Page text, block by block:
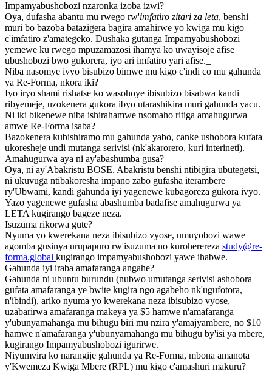
Impamyabushobozi nzaronka izoba izwi?
Oya, dufasha abantu mu rwego rw'imfatiro zitari za leta, benshi
muri bo bazoba batazigera bagira amahirwe yo kwiga mu kigo
c'imfatiro z'amategeko. Dushaka gutanga Impamyabushobozi
yemewe ku rwego mpuzamazosi ihamya ko uwayisoje afise
ubushobozi bwo gukorera, iyo ari imfatiro yari afise._
Niba nasomye ivyo bisubizo bimwe mu kigo c'indi co mu gahunda
ya Re-Forma, nkora iki?
Iyo iryo shami rishatse ko wasohoye ibisubizo bisabwa kandi
ribyemeje, uzokenera gukora ibyo utarashikira muri gahunda yacu.
Ni iki bikenewe niba ishirahamwe nsomaho ritiga amahugurwa
amwe Re-Forma isaba?
Bazokenera kubishiramo mu gahunda yabo, canke ushobora kufata
ukoresheje undi mutanga serivisi (nk'akarorero, kuri interineti).
Amahugurwa aya ni ay'abashumba gusa?
Oya, ni ay'Abakristu BOSE. Abakristu benshi ntibigira ubutegetsi,
ni ukuvuga ntibakoresha impano zabo gufasha iterambere
ry'Ubwami, kandi gahunda iyi yagenewe kubagoreza gukora ivyo.
Yazo yagenewe gufasha abashumba badafise amahugurwa ya
LETA kugirango bageze neza.
Isuzuma rikorwa gute?
Nyuma yo kwerekana neza ibisubizo vyose, umuyobozi wawe
agomba gusinya urupapuro rw'isuzuma no kuroherereza study@re-
forma.global kugirango impamyabushobozi yawe ihabwe.
Gahunda iyi iraba amafaranga angahe?
Gahunda ni ubuntu burundu (nubwo umutanga serivisi ashobora
gufata amafaranga ye bwite kugira ngo agabeho nk'ugufotora,
n'ibindi), ariko nyuma yo kwerekana neza ibisubizo vyose,
uzabarirwa amafaranga makeya ya $5 hamwe n'amafaranga
y'ubunyamahanga mu bihugu biri mu nzira y'amajyambere, no $10
hamwe n'amafaranga y'ubunyamahanga mu bihugu by'isi ya mbere,
kugirango Impamyabushobozi igurirwe.
Niyumvira ko narangije gahunda ya Re-Forma, mbona amanota
y'Kwemeza Kwiga Mbere (RPL) mu kigo c'amashuri makuru?